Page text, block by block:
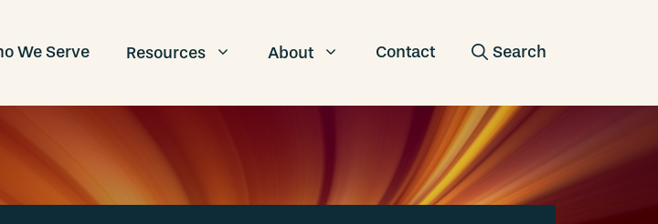
We Serve Resources About Contact